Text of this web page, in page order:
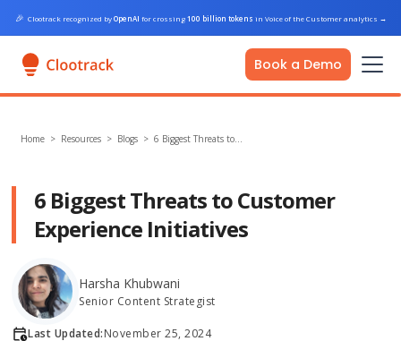
🎉 Clootrack recognized byOpenAI for crossing100 billion tokens in Voice of the Customer analytics →
Book a Demo
Home > Resources > Blogs >6 Biggest Threats to…
6 Biggest Threats to Customer
Experience Initiatives
Harsha Khubwani
Senior Content Strategist
Last Updated:November 25, 2024